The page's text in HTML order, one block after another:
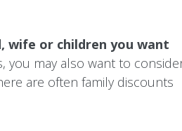
wife or children you want
you may also want to
are often family discounts